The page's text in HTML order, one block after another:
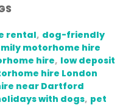
rental, dog-friendly
motorhome hire
hire, low deposit
hire London
near Dartford
with dogs, pet